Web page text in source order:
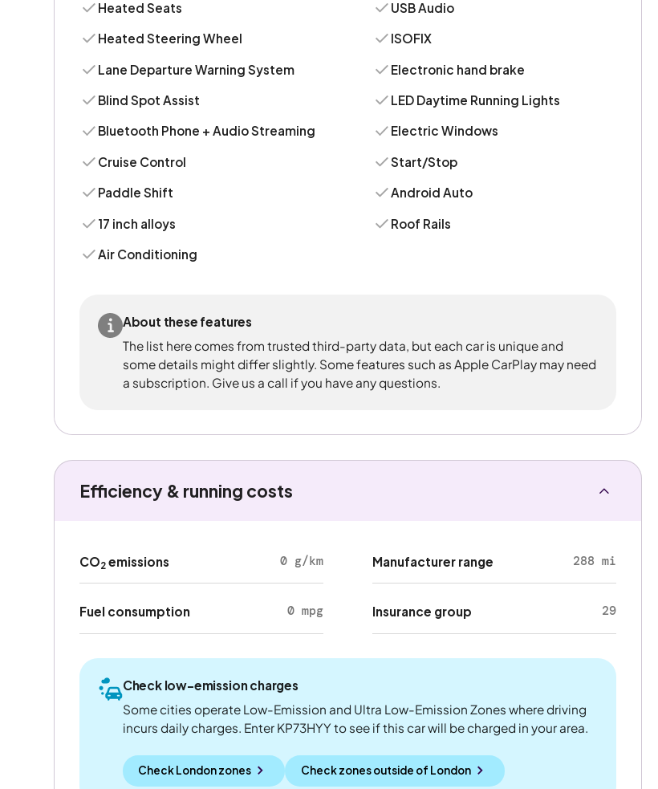
Heated Seats
Heated Steering Wheel
Lane Departure Warning System
Blind Spot Assist
Bluetooth Phone + Audio Streaming
Cruise Control
Paddle Shift
17 inch alloys
Air Conditioning
USB Audio
ISOFIX
Electronic hand brake
LED Daytime Running Lights
Electric Windows
Start/Stop
Android Auto
Roof Rails
About these features
The list here comes from trusted third-party data, but each car is unique and
some details might differ slightly. Some features such as Apple CarPlay may need
a subscription. Give us a call if you have any questions.
Efficiency & running costs
CO2emissions 0 g/km
Fuel consumption 0 mpg
Manufacturer range 288 mi
Insurance group 29
Check low-emission charges
Some cities operate Low-Emission and Ultra Low-Emission Zones where driving
incurs daily charges. Enter KP73HYY to see if this car will be charged in your area.
Check London zones Check zones outside of London